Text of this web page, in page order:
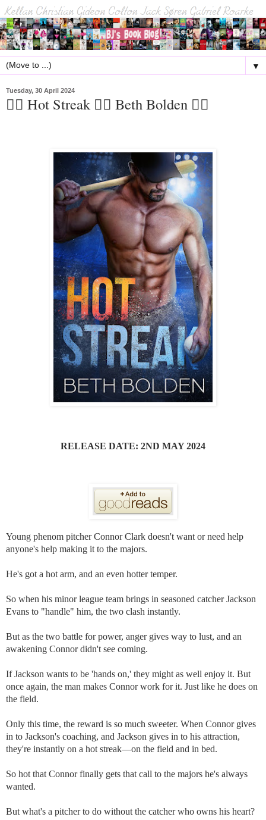
▼
Tuesday, 30 April 2024
🏳️‍🌈 Hot Streak 🏳️‍🌈 Beth Bolden 🏳️‍🌈
RELEASE DATE: 2ND MAY 2024
Young phenom pitcher Connor Clark doesn't want or need help
anyone's help making it to the majors.
He's got a hot arm, and an even hotter temper.
So when his minor league team brings in seasoned catcher Jackson
Evans to "handle" him, the two clash instantly.
But as the two battle for power, anger gives way to lust, and an
awakening Connor didn't see coming.
If Jackson wants to be 'hands on,' they might as well enjoy it. But
once again, the man makes Connor work for it. Just like he does on
the field.
Only this time, the reward is so much sweeter. When Connor gives
in to Jackson's coaching, and Jackson gives in to his attraction,
they're instantly on a hot streak—on the field and in bed.
So hot that Connor finally gets that call to the majors he's always
wanted.
But what's a pitcher to do without the catcher who owns his heart?